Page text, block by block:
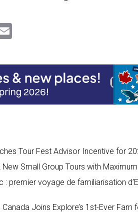
Tour Fest Advisor Incentive for
Small Group Tours with
: premier voyage de familiarisation
Joins Explore’s 1st-Ever Fam